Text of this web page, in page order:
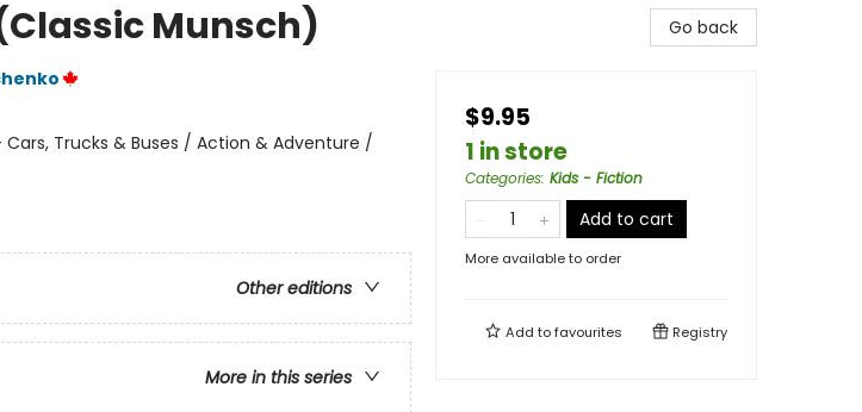
Munsch)
Trucks & Buses / Action & Adventure /
Other editions
More in this series
Go back
$9.95
1 in store
Categories: Kids - Fiction
Add to cart
More available to order
Add tofavourites Registry